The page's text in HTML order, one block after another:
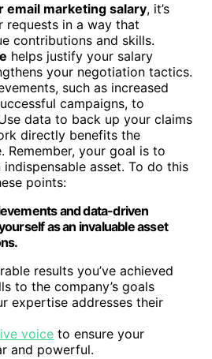
email marketing salary, it’s
requests in a way that
contributions and skills.
helps justify your salary
your negotiation tactics.
such as increased
campaigns, to
data to back up your claims
directly benefits the
Remember, your goal is to
asset. To do this
points:
and data-driven
as an invaluable asset
results you’ve achieved
to the company’s goals
expertise addresses their
voice to ensure your
and powerful.